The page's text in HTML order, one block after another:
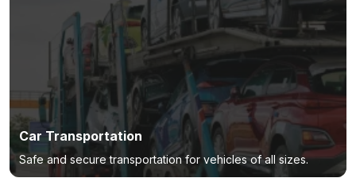
Car Transportation
Safe and secure transportation for vehicles of all sizes.